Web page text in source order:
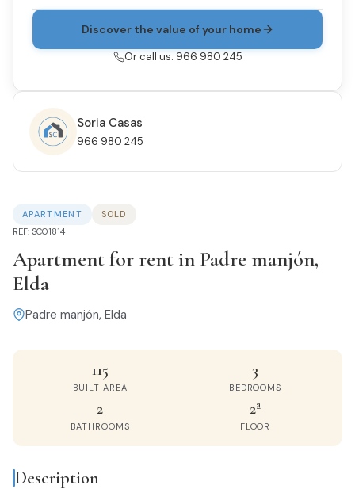
APARTMENT
SOLD
REF: SC01814
Apartment for rent in Padre manjón,
Elda
Padre manjón, Elda
115
BUILT AREA
3
BEDROOMS
2
BATHROOMS
2ª
FLOOR
Description
Discover the value of your home
Or call us: 966 980 245
Soria Casas
966 980 245